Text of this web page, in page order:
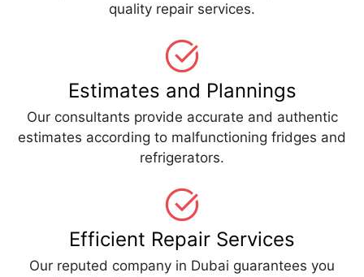
quality repair services.
Estimates and Plannings
Our consultants provide accurate and authentic
estimates according to malfunctioning fridges and
refrigerators.
Efficient Repair Services
Our reputed company in Dubai guarantees you